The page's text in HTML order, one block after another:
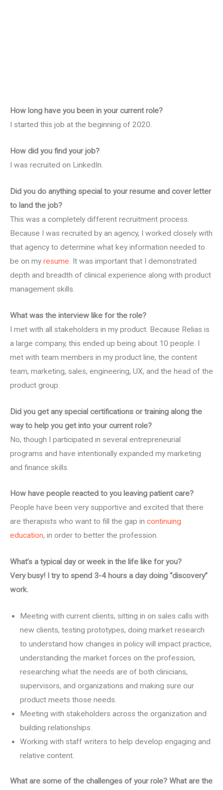
How long have you been in your current role?
I started this job at the beginning of 2020.
How did you find your job?
I was recruited on LinkedIn.
Did you do anything special to your resume and cover letter
to land the job?
This was a completely different recruitment process.
Because I was recruited by an agency, I worked closely with
that agency to determine what key information needed to
be on my resume. It was important that I demonstrated
depth and breadth of clinical experience along with product
management skills.
What was the interview like for the role?
I met with all stakeholders in my product. Because Relias is
a large company, this ended up being about 10 people. I
met with team members in my product line, the content
team, marketing, sales, engineering, UX, and the head of the
product group.
Did you get any special certifications or training along the
way to help you get into your current role?
No, though I participated in several entrepreneurial
programs and have intentionally expanded my marketing
and finance skills.
How have people reacted to you leaving patient care?
People have been very supportive and excited that there
are therapists who want to fill the gap in continuing
education, in order to better the profession.
What’s a typical day or week in the life like for you?
Very busy! I try to spend 3-4 hours a day doing “discovery”
work.
Meeting with current clients, sitting in on sales calls with
new clients, testing prototypes, doing market research
to understand how changes in policy will impact practice,
understanding the market forces on the profession,
researching what the needs are of both clinicians,
supervisors, and organizations and making sure our
product meets those needs.
Meeting with stakeholders across the organization and
building relationships.
Working with staff writers to help develop engaging and
relative content.
What are some of the challenges of your role? What are the